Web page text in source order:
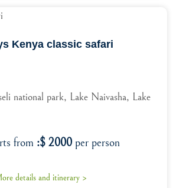
Kenya classic safari
national park, Lake Naivasha, Lake
from :$ 2000per person
details and itinerary >